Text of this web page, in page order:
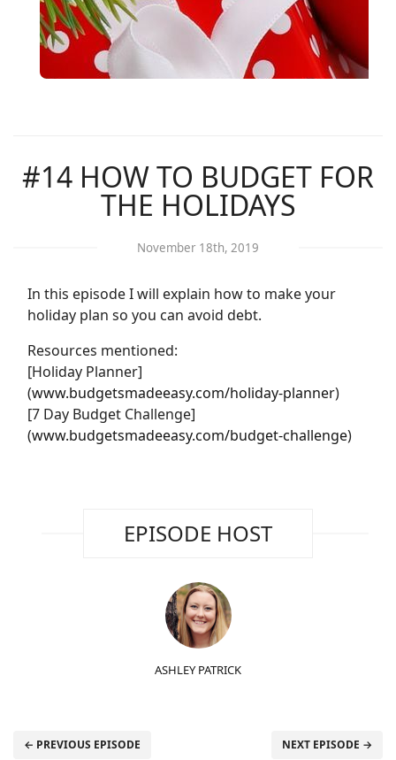
#14 HOW TO BUDGET FOR
THE HOLIDAYS
November 18th, 2019
In this episode I will explain how to make your
holiday plan so you can avoid debt.
Resources mentioned:
[Holiday Planner]
(www.budgetsmadeeasy.com/holiday-planner)
[7 Day Budget Challenge]
(www.budgetsmadeeasy.com/budget-challenge)
EPISODE HOST
ASHLEY PATRICK
← PREVIOUS EPISODE NEXT EPISODE →